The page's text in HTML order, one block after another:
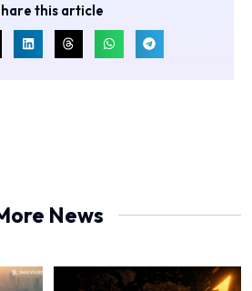
this article
News